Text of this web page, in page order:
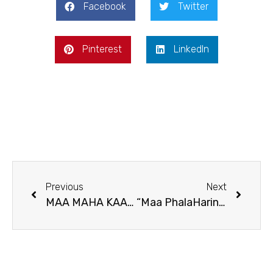
Facebook Twitter
Pinterest LinkedIn
Previous
MAA MAHA KAALI – The Causer And Provider Of all things in existence
Next
“Maa PhalaHarini Kaali puja”